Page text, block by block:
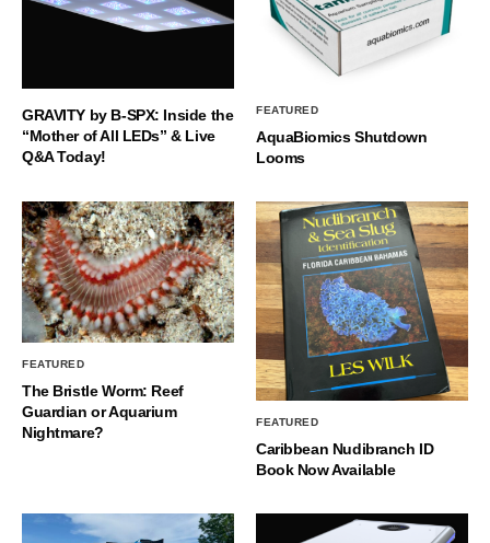
GRAVITY by B-SPX: Inside the
“Mother of All LEDs” & Live
Q&A Today!
FEATURED
AquaBiomics Shutdown
Looms
FEATURED
The Bristle Worm: Reef
Guardian or Aquarium
Nightmare?
FEATURED
Caribbean Nudibranch ID
Book Now Available